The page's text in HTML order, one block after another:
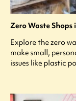
Zero Waste
Explore the zero
make small,
issues like plastic